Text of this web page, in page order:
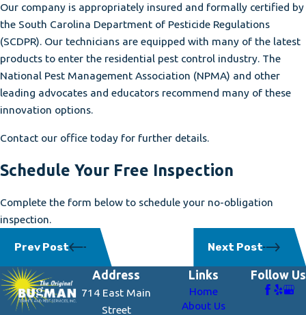
Our company is appropriately insured and formally certified by
the South Carolina Department of Pesticide Regulations
(SCDPR). Our technicians are equipped with many of the latest
products to enter the residential pest control industry. The
National Pest Management Association (NPMA) and other
leading advocates and educators recommend many of these
innovation options.
Contact our office today for further details.
Schedule Your Free Inspection
Complete the form below to schedule your no-obligation
inspection.
Prev Post Next Post
Address
714 East Main
Street
Links
Home
About Us
Follow Us